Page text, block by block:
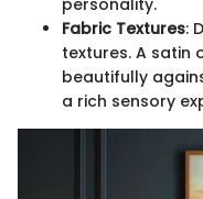
personality.
Fabric Textures:
textures. A satin
beautifully
a rich sensory